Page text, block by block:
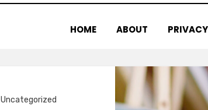
HOME ABOUT
Uncategorized